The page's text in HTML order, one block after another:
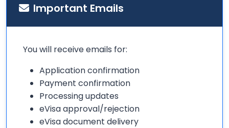
Important Emails
You will receive emails for:
Application confirmation
Payment confirmation
Processing updates
eVisa approval/rejection
eVisa document delivery